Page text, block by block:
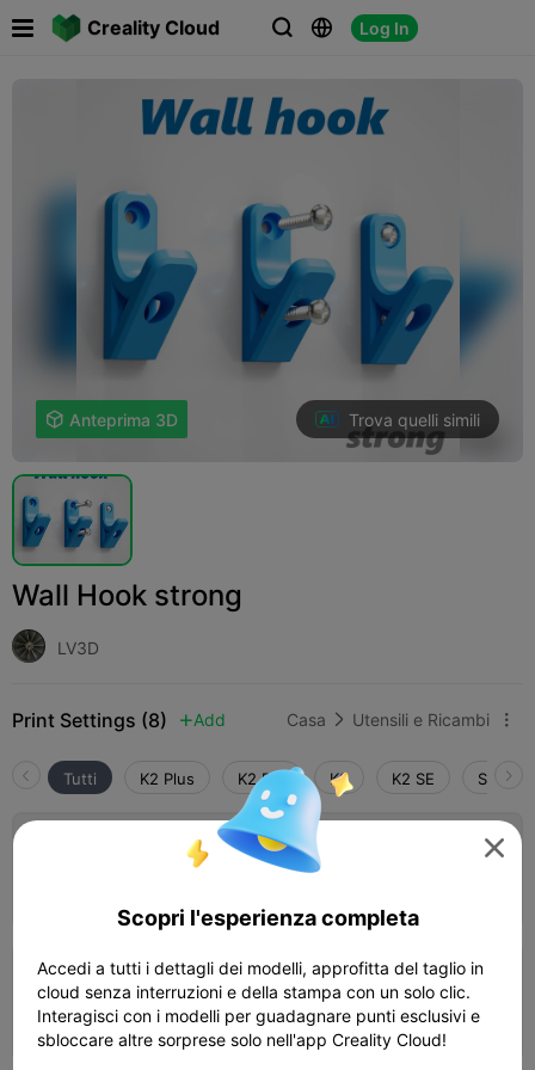
Creality Cloud   Log In
 Anteprima 3D Trova quelli simili
Wall Hook strong
LV3D
Print Settings (8)  Add Casa  Utensili e Ricambi 
Tutti K2 Plus K2 Pro K2 K2 SE
0.2mm layer, 3 walls, 30% infill
0.2mm layer, 4 walls, 40% infill
 19m 15s  1 plates  4.03g

Scopri l'esperienza completa
Accedi a tutti i dettagli dei modelli, approfitta del taglio in
cloud senza interruzioni e della stampa con un solo clic.
Interagisci con i modelli per guadagnare punti esclusivi e
sbloccare altre sorprese solo nell'app Creality Cloud!